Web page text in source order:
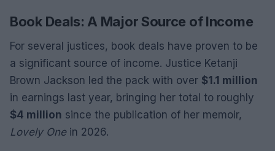
Book Deals: A Major Source of Income
For several justices, book deals have proven to be
a significant source of income. Justice Ketanji
Brown Jackson led the pack with over $1.1 million
in earnings last year, bringing her total to roughly
$4 million since the publication of her memoir,
Lovely Onein 2026.